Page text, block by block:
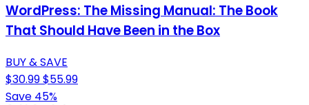
WordPress: The Missing Manual: The Book
That Should Have Been in the Box
BUY & SAVE
$30.99$55.99
Save 45%